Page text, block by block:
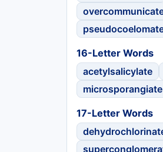
16-Letter Words
acetylsalicylate
microsporangiate
17-Letter Words